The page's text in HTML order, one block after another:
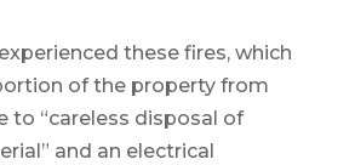
these fires, which
of the property from
to “careless disposal of
and an electrical